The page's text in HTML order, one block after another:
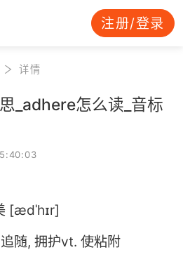
注册/登录
详情
_adhere怎么读_音标
[ædˈhɪr]
随, 拥护vt. 使粘附